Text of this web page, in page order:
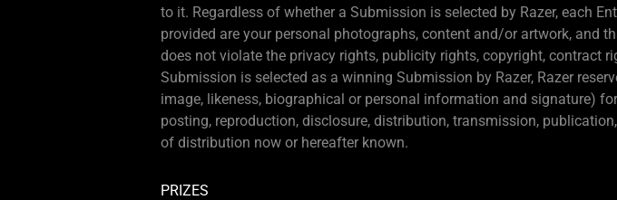
to it. Regardless of whether a Submission is selected by Razer, each
provided are your personal photographs, content and/or artwork, and
does not violate the privacy rights, publicity rights, copyright, contract
Submission is selected as a winning Submission by Razer, Razer
image, likeness, biographical or personal information and signature)
posting, reproduction, disclosure, distribution, transmission,
of distribution now or hereafter known.
PRIZES